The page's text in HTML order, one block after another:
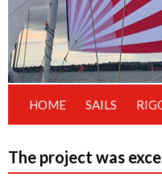
HOME SAILS
The project was